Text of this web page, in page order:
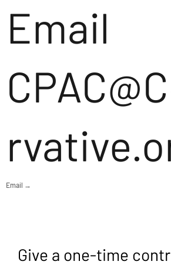
Email
Email →
Give a one-time